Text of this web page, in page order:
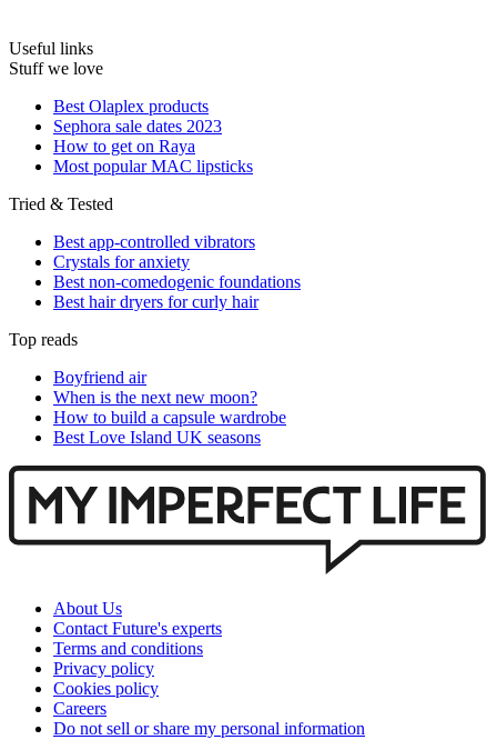
Useful links
Stuff we love
Best Olaplex products
Sephora sale dates 2023
How to get on Raya
Most popular MAC lipsticks
Tried & Tested
Best app-controlled vibrators
Crystals for anxiety
Best non-comedogenic foundations
Best hair dryers for curly hair
Top reads
Boyfriend air
When is the next new moon?
How to build a capsule wardrobe
Best Love Island UK seasons
About Us
Contact Future's experts
Terms and conditions
Privacy policy
Cookies policy
Careers
Do not sell or share my personal information